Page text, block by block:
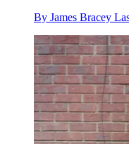
By James Bracey